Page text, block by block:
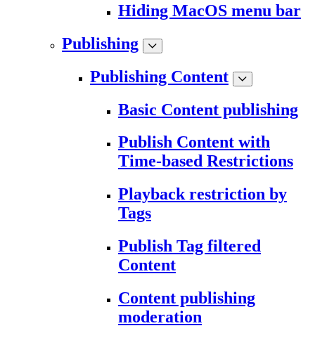
Hiding MacOS menu bar
Publishing
Publishing Content
Basic Content publishing
Publish Content with
Time-based Restrictions
Playback restriction by
Tags
Publish Tag filtered
Content
Content publishing
moderation